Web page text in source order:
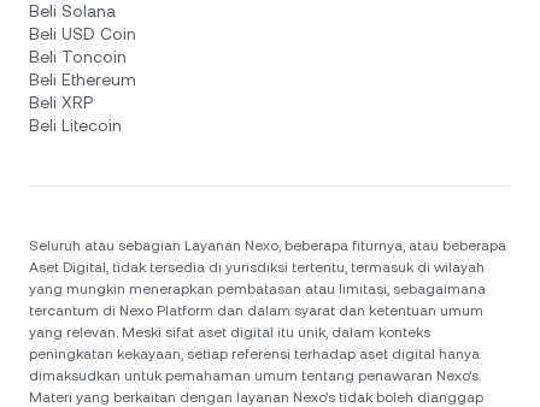
Beli Solana
Beli USD Coin
Beli Toncoin
Beli Ethereum
Beli XRP
Beli Litecoin
Seluruh atau sebagian Layanan Nexo, beberapa fiturnya, atau beberapa
Aset Digital, tidak tersedia di yurisdiksi tertentu, termasuk di wilayah
yang mungkin menerapkan pembatasan atau limitasi, sebagaimana
tercantum di Nexo Platform dan dalam syarat dan ketentuan umum
yang relevan. Meski sifat aset digital itu unik, dalam konteks
peningkatan kekayaan, setiap referensi terhadap aset digital hanya
dimaksudkan untuk pemahaman umum tentang penawaran Nexo’s.
Materi yang berkaitan dengan layanan Nexo’s tidak boleh dianggap